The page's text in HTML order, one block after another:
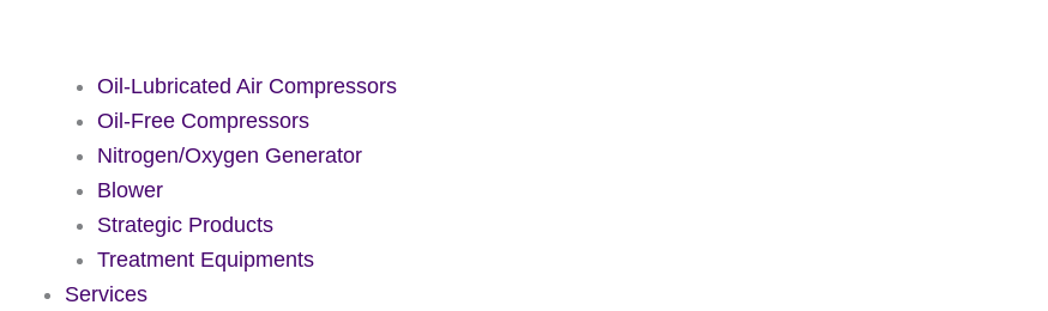
Oil-Lubricated Air Compressors
Oil-Free Compressors
Nitrogen/Oxygen Generator
Blower
Strategic Products
Treatment Equipments
Services